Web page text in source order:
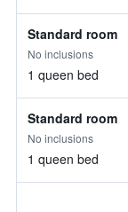
Standard room
No inclusions
1 queen bed
Standard room
No inclusions
1 queen bed